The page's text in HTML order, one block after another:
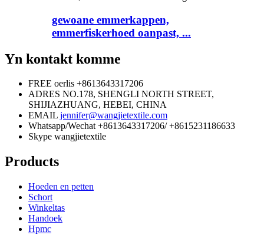
gewoane emmerkappen,
emmerfiskerhoed oanpast, ...
Yn kontakt komme
FREE oerlis +8613643317206
ADRES NO.178, SHENGLI NORTH STREET,
SHIJIAZHUANG, HEBEI, CHINA
EMAIL jennifer@wangjietextile.com
Whatsapp/Wechat +8613643317206/ +8615231186633
Skype wangjietextile
Products
Hoeden en petten
Schort
Winkeltas
Handoek
Hpmc